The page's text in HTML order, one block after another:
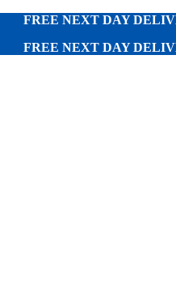
FREE NEXT DAY
FREE NEXT DAY